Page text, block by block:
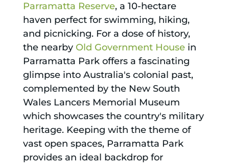
Parramatta Reserve, a 10-hectare
haven perfect for swimming, hiking,
and picnicking. For a dose of history,
the nearby Old Government Housein
Parramatta Park offers a fascinating
glimpse into Australia's colonial past,
complemented by the New South
Wales Lancers Memorial Museum
which showcases the country's military
heritage. Keeping with the theme of
vast open spaces, Parramatta Park
provides an ideal backdrop for